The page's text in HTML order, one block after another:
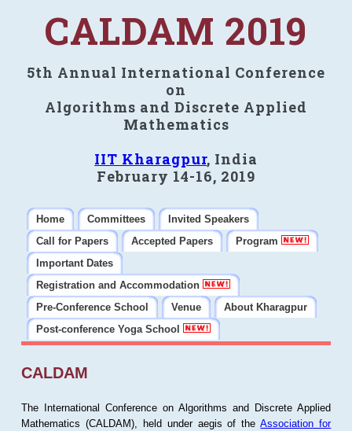
CALDAM 2019
5th Annual International Conference
on
Algorithms and Discrete Applied
Mathematics
IIT Kharagpur, India
February 14-16, 2019
Home Committees
Invited Speakers
Call for Papers
Accepted Papers
Program
Important Dates
Registration and Accommodation
Pre-Conference School
Venue
About Kharagpur
Post-conference Yoga School
CALDAM
The International Conference on Algorithms and Discrete Applied
Mathematics (CALDAM), held under aegis of theAssociation for